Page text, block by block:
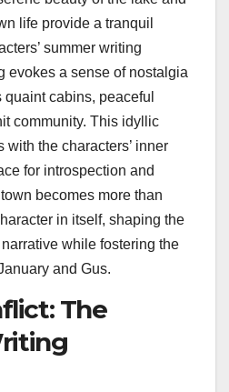
life provide a tranquil
summer writing
evokes a sense of nostalgia
cabins, peaceful
community. This idyllic
with the characters’ inner
for introspection and
becomes more than
in itself, shaping the
while fostering the
and Gus.
The